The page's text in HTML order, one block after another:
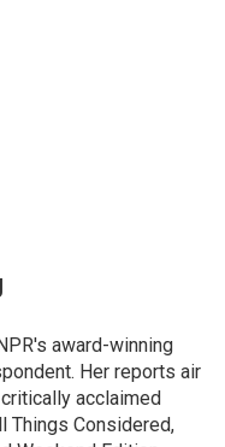
award-winning
Her reports air
acclaimed
Things Considered,